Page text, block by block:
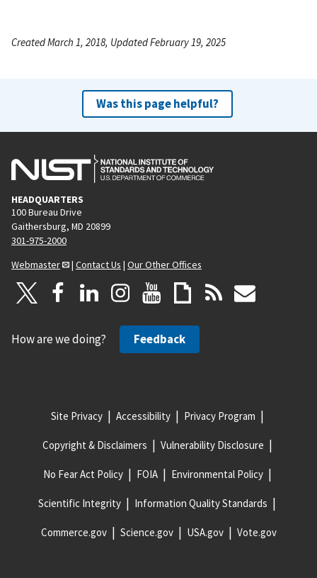
Created March 1, 2018, Updated February 19, 2025
Was this page helpful?
HEADQUARTERS
100 Bureau Drive
Gaithersburg, MD 20899
301-975-2000
Webmaster
| Contact Us | Our Other Offices
How are we doing? Feedback
Site Privacy Accessibility Privacy Program
Copyright & Disclaimers Vulnerability Disclosure
No Fear Act Policy FOIA Environmental Policy
Scientific Integrity Information Quality Standards
Commerce.gov Science.gov USA.gov Vote.gov